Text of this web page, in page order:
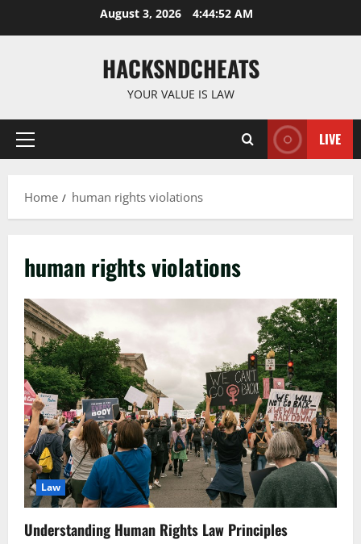
August 3, 2026 4:44:53 AM
HACKSNDCHEATS
YOUR VALUE IS LAW
Primary
LIVE
Home human rights violations
human rights violations
Law
Understanding Human Rights Law Principles